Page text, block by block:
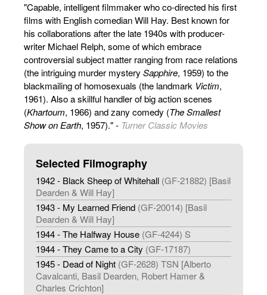
"Capable, intelligent filmmaker who co-directed his first
films with English comedian Will Hay. Best known for
his collaborations after the late 1940s with producer-
writer Michael Relph, some of which embrace
controversial subject matter ranging from race relations
(the intriguing murder mystery Sapphire, 1959) to the
blackmailing of homosexuals (the landmark Victim,
1961). Also a skillful handler of big action scenes
(Khartoum, 1966) and zany comedy (The Smallest
Show on Earth, 1957)." - Turner Classic Movies
Selected Filmography
1942 - Black Sheep of Whitehall (GF-21882) [Basil
Dearden & Will Hay]
1943 - My Learned Friend (GF-20014) [Basil
Dearden & Will Hay]
1944 - The Halfway House (GF-4244) S
1944 - They Came to a City (GF-17187)
1945 - Dead of Night (GF-2628) TSN [Alberto
Cavalcanti, Basil Dearden, Robert Hamer &
Charles Crichton]